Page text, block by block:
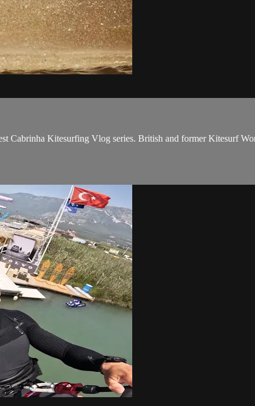
Cabrinha Kitesurfing Vlog series. British and former Kitesurf